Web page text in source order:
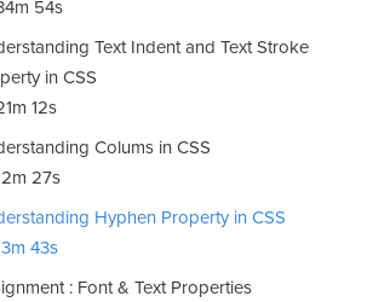
54s
Text Indent and Text Stroke
in CSS
12s
Colums in CSS
27s
Hyphen Property in CSS
43s
: Font & Text Properties